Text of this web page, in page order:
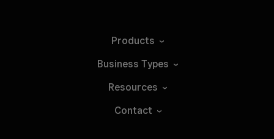
Products
Business Types
Resources
Contact